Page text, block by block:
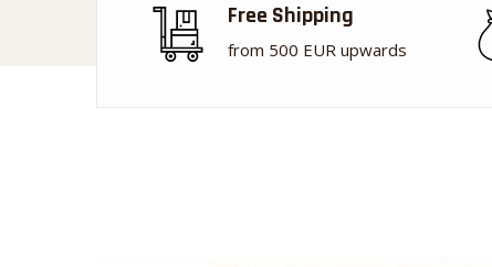
Free Shipping
from 500 EUR upwards